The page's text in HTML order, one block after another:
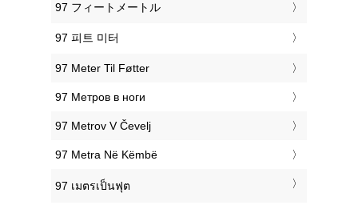
‎97 フィートメートル
‎97 피트 미터
‎97 Meter Til Føtter
‎97 Метров в ноги
‎97 Metrov V Čevelj
‎97 Metra Në Këmbë
‎97 เมตรเป็นฟุต